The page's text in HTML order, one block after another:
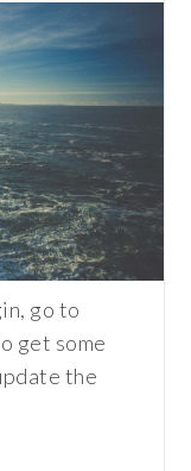
go to
get some
the